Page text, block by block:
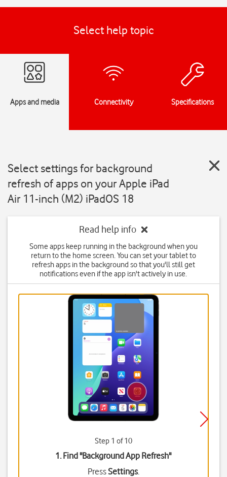
Select help topic
Apps and media Connectivity Specifications
Select settings for background
refresh of apps on your Apple iPad
Air 11-inch (M2) iPadOS 18
Read help info
Some apps keep running in the background when you
return to the home screen. You can set your tablet to
refresh apps in the background so that you'll still get
notifications even if the app isn't actively in use.
Step 1 of 10
1. Find "Background App Refresh"
PressSettings.